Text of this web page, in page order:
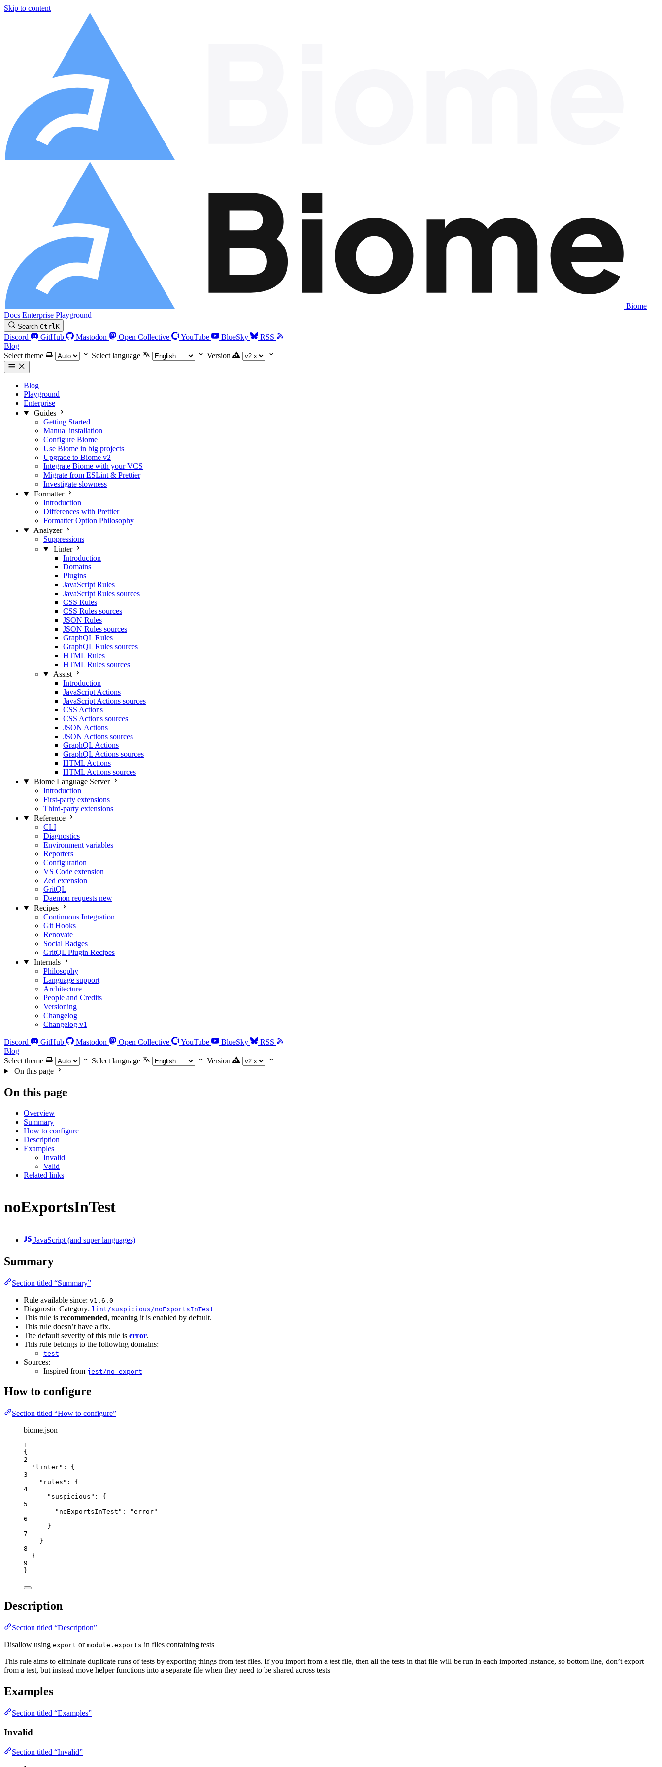
Skip to content
Biome
Docs Enterprise Playground
Search CtrlK
Discord GitHub Mastodon Open Collective YouTube BlueSky
RSS
Blog
Select theme
Select language Version
Blog
Playground
Enterprise
Guides
Getting Started
Manual installation
Configure Biome
Use Biome in big projects
Upgrade to Biome v2
Integrate Biome with your VCS
Migrate from ESLint & Prettier
Investigate slowness
Formatter
Introduction
Differences with Prettier
Formatter Option Philosophy
Analyzer
Suppressions
Linter
Introduction
Domains
Plugins
JavaScript Rules
JavaScript Rules sources
CSS Rules
CSS Rules sources
JSON Rules
JSON Rules sources
GraphQL Rules
GraphQL Rules sources
HTML Rules
HTML Rules sources
Assist
Introduction
JavaScript Actions
JavaScript Actions sources
CSS Actions
CSS Actions sources
JSON Actions
JSON Actions sources
GraphQL Actions
GraphQL Actions sources
HTML Actions
HTML Actions sources
Biome Language Server
Introduction
First-party extensions
Third-party extensions
Reference
CLI
Diagnostics
Environment variables
Reporters
Configuration
VS Code extension
Zed extension
GritQL
Daemon requests new
Recipes
Continuous Integration
Git Hooks
Renovate
Social Badges
GritQL Plugin Recipes
Internals
Philosophy
Language support
Architecture
People and Credits
Versioning
Changelog
Changelog v1
Discord GitHub Mastodon Open Collective YouTube BlueSky
RSS
Blog
Select theme
Select language
Version
On this page
On this page
Overview
Summary
How to configure
Description
Examples
Invalid
Valid
Related links
noExportsInTest
JavaScript (and super languages)
Summary
Section titled “Summary”
Rule available since: v1.6.0
Diagnostic Category: lint/suspicious/noExportsInTest
This rule is recommended, meaning it is enabled by default.
This rule doesn’t have a fix.
The default severity of this rule is error.
This rule belongs to the following domains:
test
Sources:
Inspired from jest/no-export
How to configure
Section titled “How to configure”
biome.json
1
{
2
"linter" : {
3
"rules" : {
4
"suspicious" : {
5
"noExportsInTest" : "error"
6
}
7
}
8
}
9
}
Description
Section titled “Description”
Disallow using export or module.exports in files containing tests
This rule aims to eliminate duplicate runs of tests by exporting things from test files. If you import from a test file, then all the tests in that file will be run in each imported instance, so bottom line, don’t export
from a test, but instead move helper functions into a separate file when they need to be shared across tests.
Examples
Section titled “Examples”
Invalid
Section titled “Invalid”